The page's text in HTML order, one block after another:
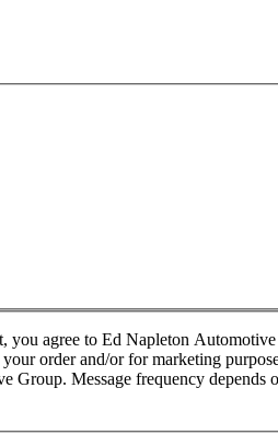
agree to Ed Napleton
order and/or for marketing
Group. Message frequency